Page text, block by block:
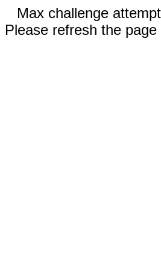
Max challenge
Please refresh the